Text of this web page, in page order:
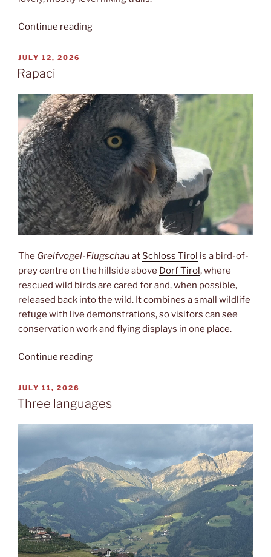
Continue reading“Kuenser
POSTED
ON
JULY 12, 2026
Rapaci
The Greifvogel-Flugschau at Schloss Tirol is a bird-of-
prey centre on the hillside above Dorf Tirol, where
rescued wild birds are cared for and, when possible,
released back into the wild. It combines a small wildlife
refuge with live demonstrations, so visitors can see
conservation work and flying displays in one place.
Continue reading“Rapaci”
POSTED
ON
JULY 11, 2026
Three languages